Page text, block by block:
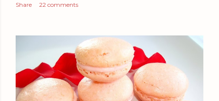
Share 22 comments